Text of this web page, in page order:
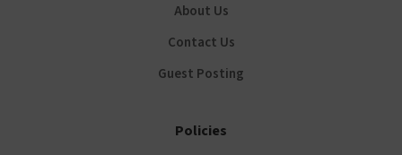
About Us
Contact Us
Guest Posting
Policies